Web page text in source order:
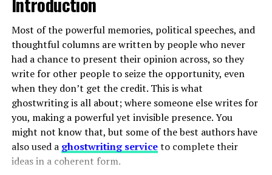
implementing extensive policies and procedures. a more
positive and productive work environment.
companies to urgently expand their infectious
disease portfolios with next-generation
therapeutic products designed to bypass known
resistance mechanisms.
Proactive Government and Institutional
Initiatives: Public health networks are stepping
up their efforts to combat outbreaks.
Governments are implementing nationwide
vaccination campaigns, specialized disease
tracking systems, and subsidized treatment
The tractor is designed to work smoothly with
commonly used farm implements, ensuring consistent
performance in different field conditions. Its sturdy
build quality, fuel efficiency, and easy maintenance make
it ideal for daily farm use.
Most of the powerful memories, political speeches, and
thoughtful columns are written by people who never
had a chance to present their opinion across, so they
write for other people to seize the opportunity, even
when they don’t get the credit. This is what
ghostwriting is all about; where someone else writes for
you, making a powerful yet invisible presence. You
might not know that, but some of the best authors have
also used a ghostwriting serviceto complete their
ideas in a coherent form.